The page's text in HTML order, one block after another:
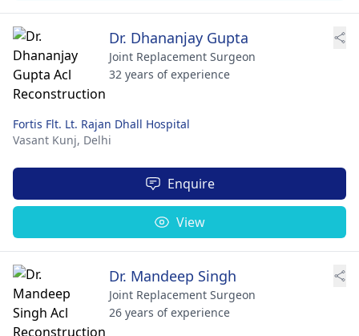
Dr. Dhananjay Gupta
Joint Replacement Surgeon
32 years of experience
Fortis Flt. Lt. Rajan Dhall Hospital
Vasant Kunj, Delhi
Enquire
View
Dr. Mandeep Singh
Joint Replacement Surgeon
26 years of experience